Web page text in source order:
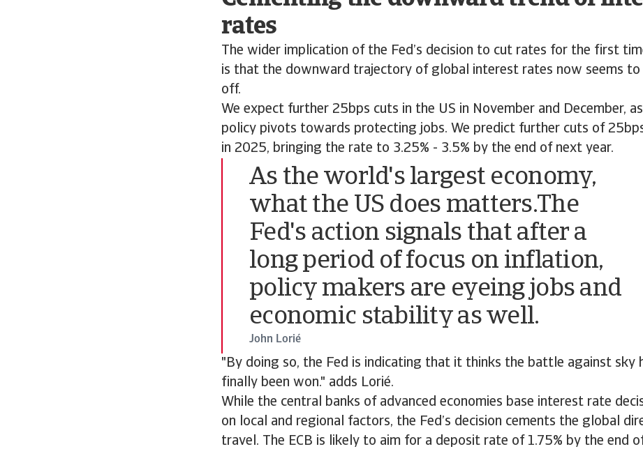
rates
The wider implication of the Fed’s decision to cut rates for the first
is that the downward trajectory of global interest rates now seems to
off.
We expect further 25bps cuts in the US in November and December,
policy pivots towards protecting jobs. We predict further cuts of
in 2025, bringing the rate to 3.25% - 3.5% by the end of next year.
As the world's largest economy,
what the US does matters.The
Fed's action signals that after a
long period of focus on inflation,
policy makers are eyeing jobs and
economic stability as well.
John Lorié
"By doing so, the Fed is indicating that it thinks the battle against sky
finally been won." adds Lorié.
While the central banks of advanced economies base interest rate
on local and regional factors, the Fed’s decision cements the global
travel. The ECB is likely to aim for a deposit rate of 1.75% by the end